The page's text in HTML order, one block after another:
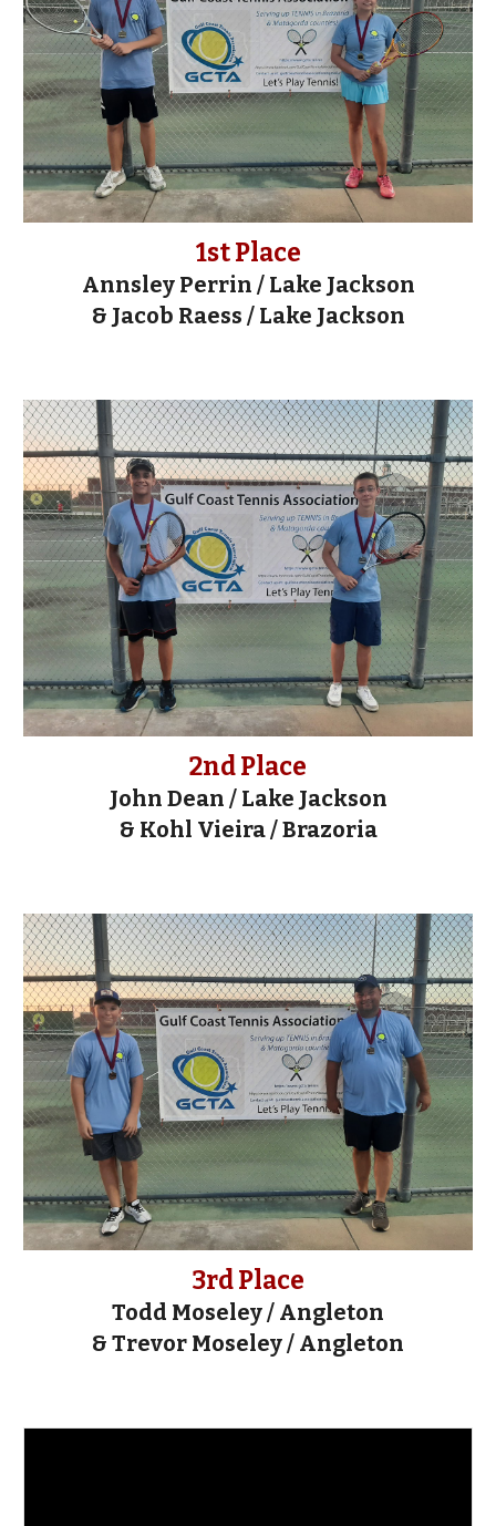
1st Place
Annsley Perrin / Lake Jackson
& Jacob Raess / Lake Jackson
2nd Place
John Dean / Lake Jackson
& Kohl Vieira / Brazoria
3rd Place
Todd Moseley / Angleton
& Trevor Moseley / Angleton